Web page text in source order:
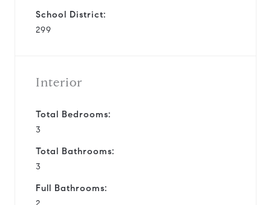
School District:
299
Interior
Total Bedrooms:
3
Total Bathrooms:
3
Full Bathrooms: